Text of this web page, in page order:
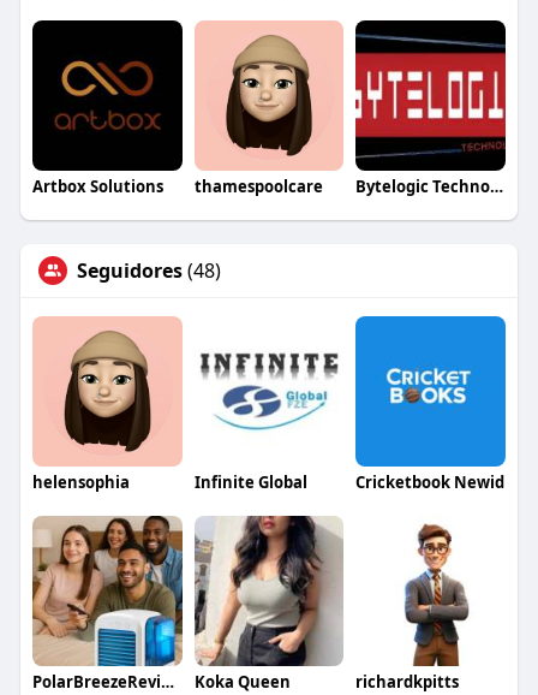
Artbox Solutions thamespoolcare Bytelogic Technologies
Seguidores(48)
helensophia Infinite Global Cricketbook Newid
PolarBreezeReviews Koka Queen richardkpitts